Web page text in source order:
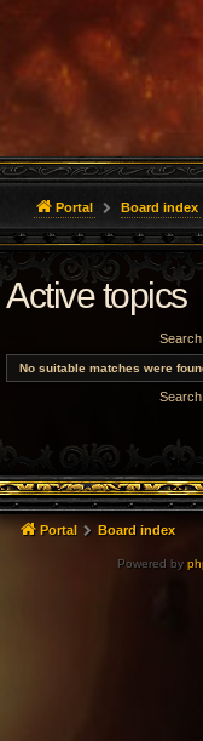
Portal Board index
Active topics
No suitable matches were
Portal Board index
Powered by